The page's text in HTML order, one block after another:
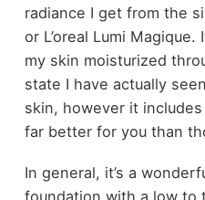
radiance I get from the
or L’oreal Lumi
my skin moisturized
state I have actually
skin, however it
far better for you than
In general, it’s a
foundation with a low to